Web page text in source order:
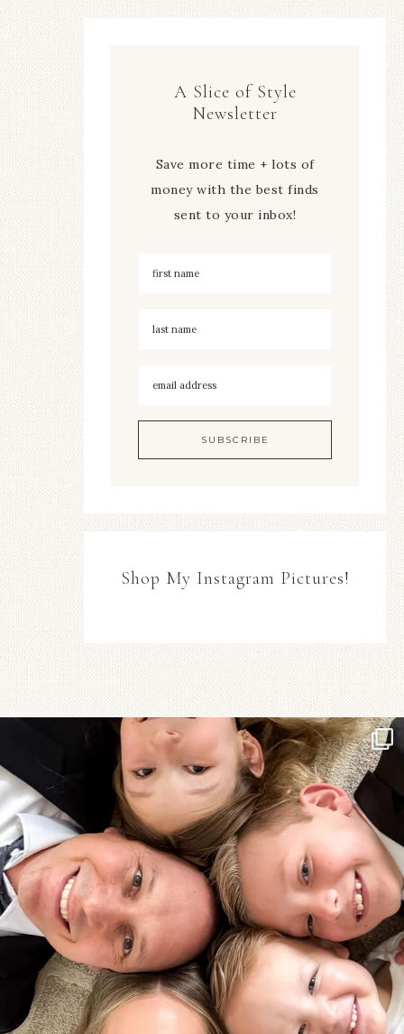
A Slice of Style
Newsletter
Save more time + lots of
money with the best finds
sent to your inbox!
Shop My Instagram Pictures!